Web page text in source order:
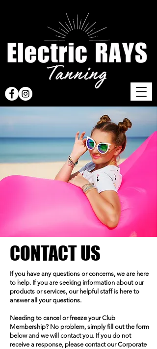
CONTACT US
If you have any questions or concerns, we are here
to help. If you are seeking information about our
products or services, our helpful staff is here to
answer all your questions.
Needing to cancel or freeze your Club
Membership? No problem, simply fill out the form
below and we will contact you. If you do not
receive a response, please contact our Corporate